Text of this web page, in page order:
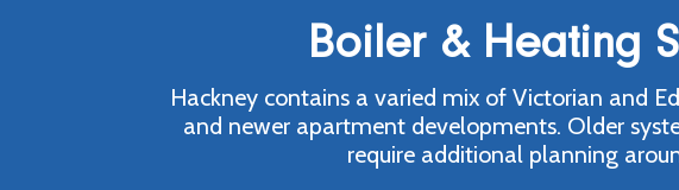
Boiler & Heating
Hackney contains a varied mix of Victorian and
and newer apartment developments. Older
require additional planning